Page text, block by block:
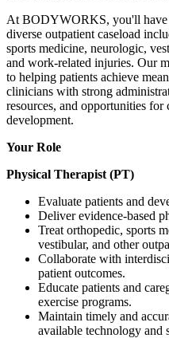
At BODYWORKS, you'll
diverse outpatient caseload
sports medicine, neurologic,
and work-related injuries. Our
to helping patients achieve
clinicians with strong
resources, and opportunities for
development.
Your Role
Physical Therapist (PT)
Evaluate patients and
Deliver evidence-based
Treat orthopedic, sports
vestibular, and other
Collaborate with
patient outcomes.
Educate patients and
exercise programs.
Maintain timely and
available technology and